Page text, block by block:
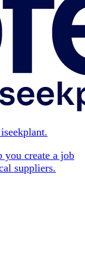
create a job
suppliers.